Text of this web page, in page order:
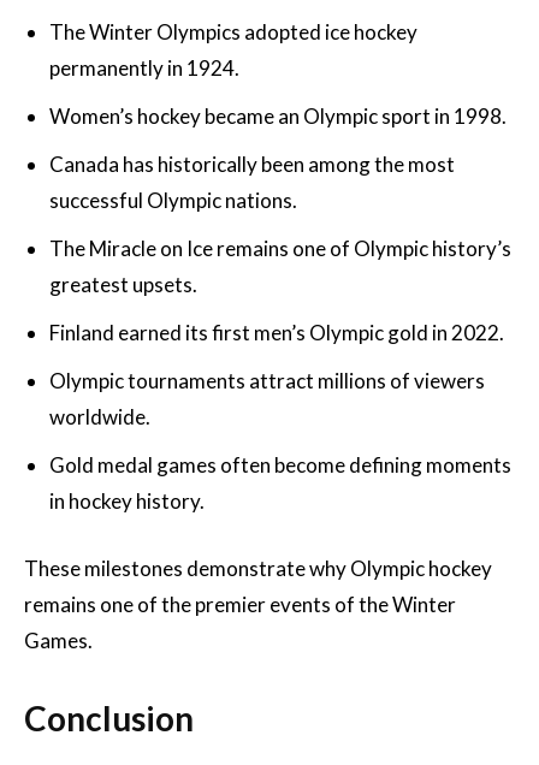
The Winter Olympics adopted ice hockey
permanently in 1924.
Women’s hockey became an Olympic sport in 1998.
Canada has historically been among the most
successful Olympic nations.
The Miracle on Ice remains one of Olympic history’s
greatest upsets.
Finland earned its first men’s Olympic gold in 2022.
Olympic tournaments attract millions of viewers
worldwide.
Gold medal games often become defining moments
in hockey history.
These milestones demonstrate why Olympic hockey
remains one of the premier events of the Winter
Games.
Conclusion